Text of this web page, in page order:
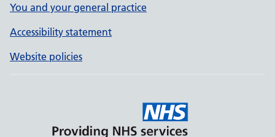
You and your general practice
Accessibility statement
Website policies